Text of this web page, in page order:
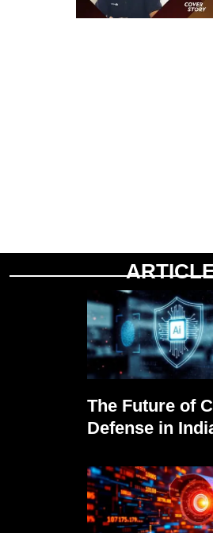
The Future of
Defense in
2025